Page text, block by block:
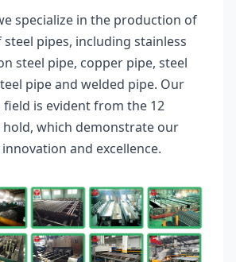
specialize in the production of
pipes, including stainless
steel pipe, copper pipe, steel
pipe and welded pipe. Our
is evident from the 12
which demonstrate our
and excellence.